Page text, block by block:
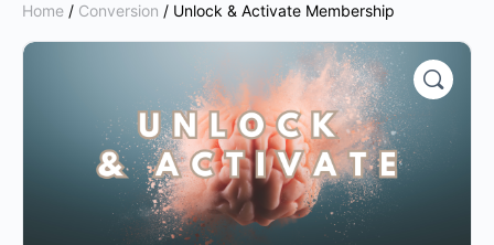
Home / Conversion / Unlock & Activate Membership